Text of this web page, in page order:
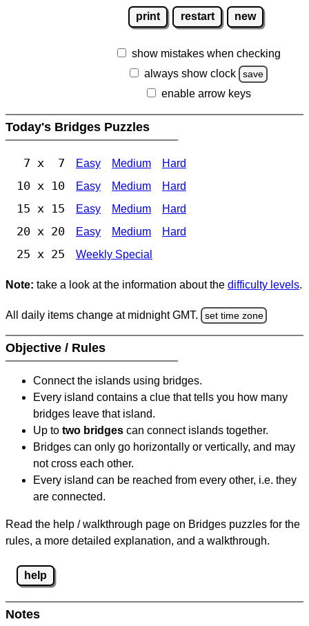
print restart new
show mistakes when checking
always show clock
save
enable arrow keys
Today's Bridges Puzzles
7 x 7 Easy Medium Hard
10 x 10 Easy Medium Hard
15 x 15 Easy Medium Hard
20 x 20 Easy Medium Hard
25 x 25 Weekly Special
Note: take a look at the information about the difficulty levels.
All daily items change at midnight GMT. set time zone
Objective / Rules
Connect the islands using bridges.
Every island contains a clue that tells you how many
bridges leave that island.
Up to two bridges can connect islands together.
Bridges can only go horizontally or vertically, and may
not cross each other.
Every island can be reached from every other, i.e. they
are connected.
Read the help / walkthrough page on Bridges puzzles for the
rules, a more detailed explanation, and a walkthrough.
help
Notes